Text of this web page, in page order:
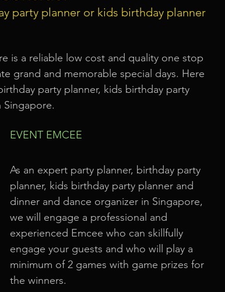
Cryptocurrency Events Event Organizer Singapore
Sound System Rental
Event Special Effects
party planner or kids birthday planner
is a reliable low cost and quality one stop
grand and memorable special days. Here
party planner, kids birthday party
Singapore.
EVENT EMCEE
As an expert party planner, birthday party
planner, kids birthday party planner and
dinner and dance organizer in Singapore,
we will engage a professional and
experienced Emcee who can skillfully
engage your guests and who will play a
minimum of 2 games with game prizes for
the winners.